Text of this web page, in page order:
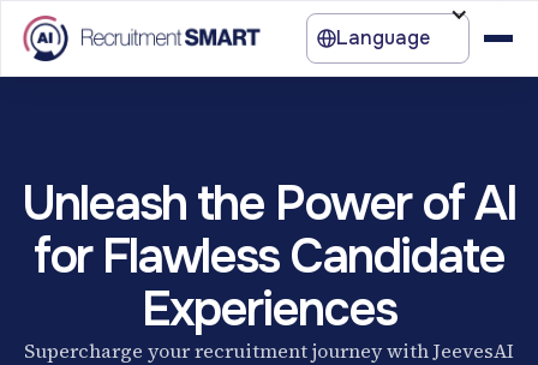
Language
Unleash the Power of AI
for Flawless Candidate
Experiences
Supercharge your recruitment journey with JeevesAI